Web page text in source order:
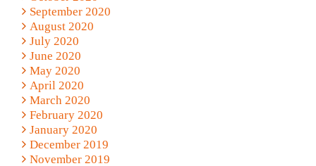
September 2020
August 2020
July 2020
June 2020
May 2020
April 2020
March 2020
February 2020
January 2020
December 2019
November 2019